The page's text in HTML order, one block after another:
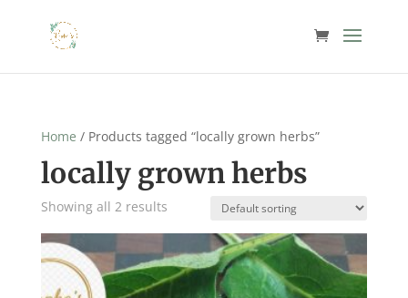
Home / Products tagged “locally grown herbs”
locally grown herbs
Showing all 2 results